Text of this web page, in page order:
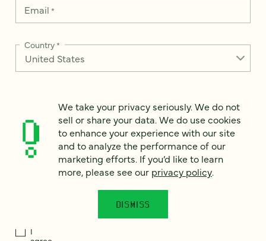
Email *
Country*
How can we help?*
We take your privacy seriously. We do not sell or share your
data. We use it to enhance your experience with our site and
to analyze the performance of our marketing efforts. To learn
Privacy Notice
I
We take your privacy seriously. We do not
sell or share your data. We do use cookies
to enhance your experience with our site
and to analyze the performance of our
marketing efforts. If you’d like to learn
more, please see our privacy policy.
DISMISS